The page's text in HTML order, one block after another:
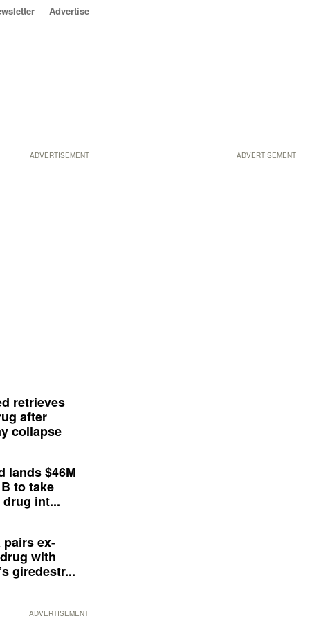
ADVERTISEMENT
Advertise
ADVERTISEMENT
retrieves
after
collapse
lands $46M
to take
int...
pairs ex-
with
giredestr...
ADVERTISEMENT